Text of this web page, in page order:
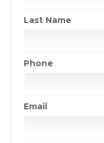
Last Name
Phone
Email